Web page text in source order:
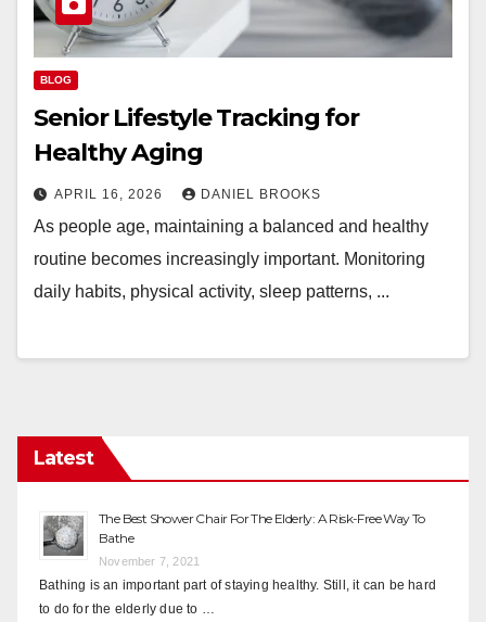
BLOG
Senior Lifestyle Tracking for
Healthy Aging
APRIL 16, 2026 DANIEL BROOKS
As people age, maintaining a balanced and healthy
routine becomes increasingly important. Monitoring
daily habits, physical activity, sleep patterns, ...
Latest
The Best Shower Chair For The Elderly: A Risk-Free Way To
Bathe
November 7, 2021
Bathing is an important part of staying healthy. Still, it can be hard
to do for the elderly due to …